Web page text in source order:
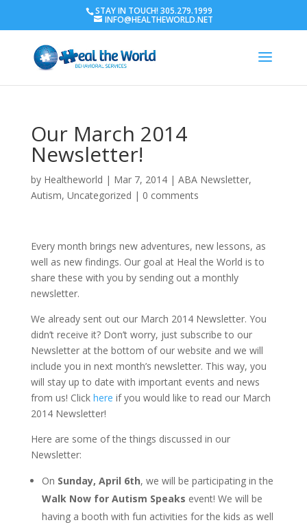
STAY IN TOUCH! 305.279.1999
INFO@HEALTHEWORLD.NET
Our March 2014
Newsletter!
by Healtheworld | Mar 7, 2014| ABA Newsletter,
Autism, Uncategorized | 0 comments
Every month brings new adventures, new lessons, as
well as new findings. Our goal at Heal the World is to
share these with you by sending out a monthly
newsletter.
We already sent out our March 2014 Newsletter. You
didn’t receive it? Don’t worry, just subscribe to our
Newsletter at the bottom of our website and we will
include you in next month’s newsletter. This way, you
will stay up to date with important events and news
from us! Click here if you would like to read our March
2014 Newsletter!
Here are some of the things discussed in our
Newsletter:
On Sunday, April 6th, we will be participating in the
Walk Now for Autism Speaks event! We will be
having a booth with fun activities for the kids as well